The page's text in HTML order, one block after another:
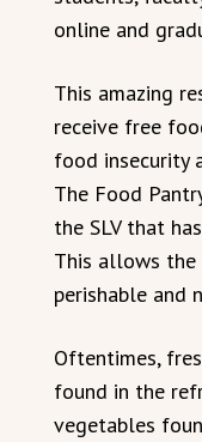
online and
This amazing
receive free
food insecurity
The Food
the SLV that
This allows
perishable and
Oftentimes,
found in the
vegetables